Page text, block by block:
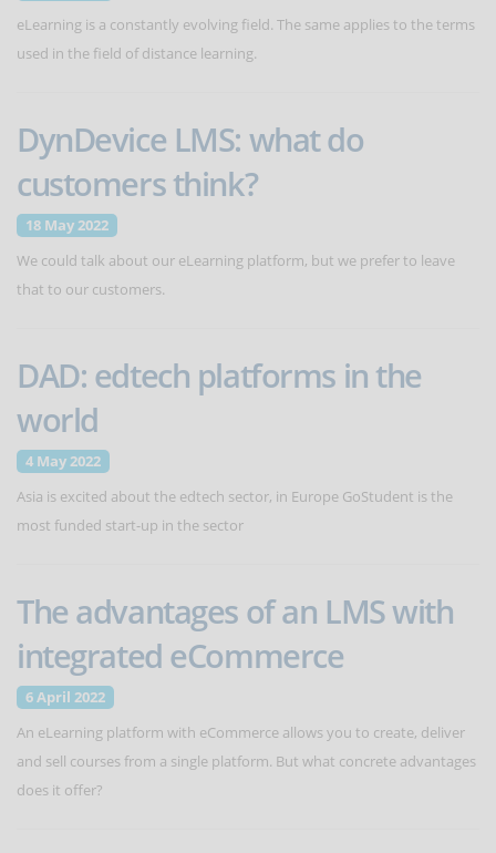
eLearning is a constantly evolving field. The same applies to the terms
used in the field of distance learning.
DynDevice LMS: what do
customers think?
18 May 2022
We could talk about our eLearning platform, but we prefer to leave
that to our customers.
DAD: edtech platforms in the
world
4 May 2022
Asia is excited about the edtech sector, in Europe GoStudent is the
most funded start-up in the sector
The advantages of an LMS with
integrated eCommerce
6 April 2022
An eLearning platform with eCommerce allows you to create, deliver
and sell courses from a single platform. But what concrete advantages
does it offer?